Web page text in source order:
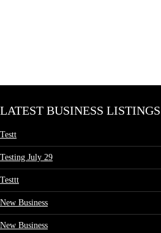
LATEST BUSINESS LISTINGS
Testt
Testing July 29
Testtt
New Business
New Business